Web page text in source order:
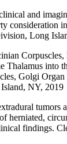
and
consideration
Long
into
Golgi
NY, 2019
tumors
findings.